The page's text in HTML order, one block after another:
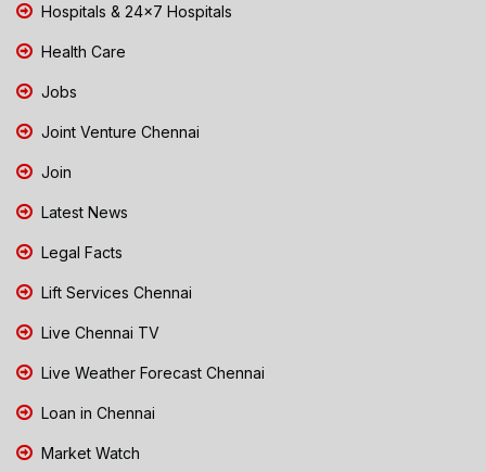
Hospitals & 24x7 Hospitals
Health Care
Jobs
Joint Venture Chennai
Join
Latest News
Legal Facts
Lift Services Chennai
Live Chennai TV
Live Weather Forecast Chennai
Loan in Chennai
Market Watch